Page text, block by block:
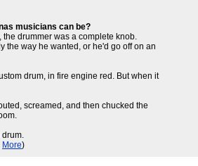
musicians can be?
drummer was a complete knob.
the way he wanted, or he'd go off on an
drum, in fire engine red. But when it
screamed, and then chucked the
drum.
More)